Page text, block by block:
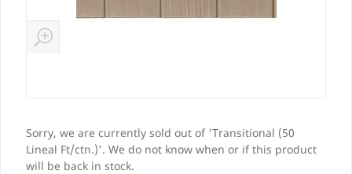
Sorry, we are currently sold out of 'Transitional (50
Lineal Ft/ctn.)'. We do not know when or if this product
will be back in stock.